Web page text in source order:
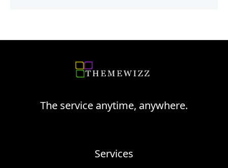
The service anytime, anywhere.
Services